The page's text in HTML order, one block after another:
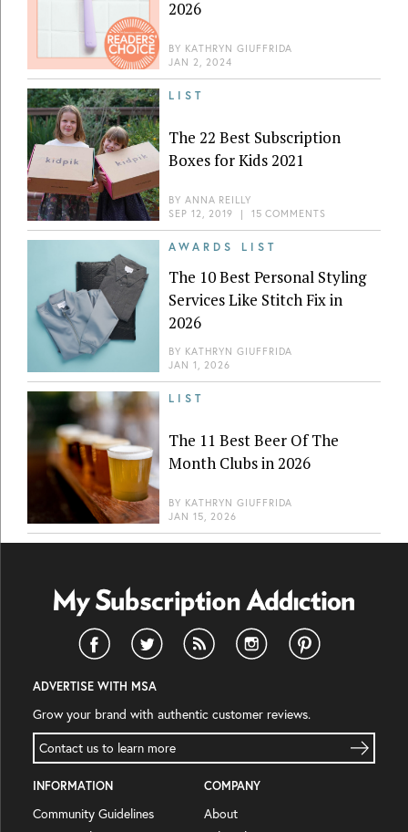
2026
BY KATHRYN GIUFFRIDA
JAN 2, 2024
LIST
The 22 Best Subscription
Boxes for Kids 2021
BY ANNA REILLY
SEP 12, 2019 | 15 COMMENTS
AWARDS LIST
The 10 Best Personal Styling
Services Like Stitch Fix in
2026
BY KATHRYN GIUFFRIDA
JAN 1, 2026
LIST
The 11 Best Beer Of The
Month Clubs in 2026
BY KATHRYN GIUFFRIDA
JAN 15, 2026
ADVERTISE WITH MSA
Grow your brand with authentic customer reviews.
Contact us to learn more
INFORMATION
Community Guidelines
COMPANY
About